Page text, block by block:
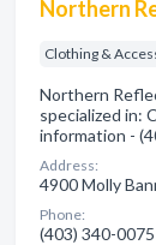
Northern
Clothing &
Northern
specialized in:
information -
Address:
4900 Molly
Phone:
(403) 340-0075